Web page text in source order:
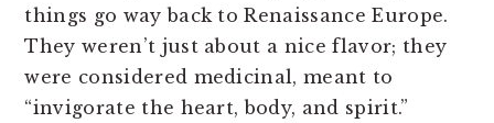
things go way back to Renaissance Europe.
They weren’t just about a nice flavor; they
were considered medicinal, meant to
“invigorate the heart, body, and spirit.”